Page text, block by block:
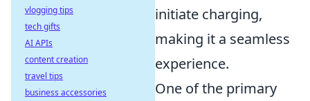
initiate charging,
making it a seamless
experience.
One of the primary
vlogging tips
tech gifts
AI APIs
content creation
travel tips
business accessories